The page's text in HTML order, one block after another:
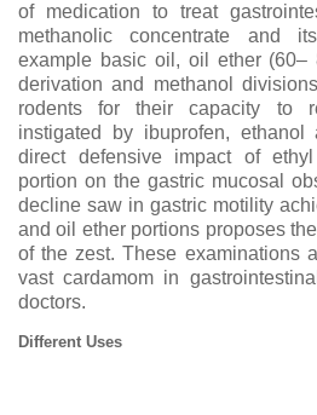
of medication to treat
methanolic concentrate and
example basic oil, oil ether (60–
derivation and methanol
rodents for their capacity to
instigated by ibuprofen,
direct defensive impact of
portion on the gastric mucosal
decline saw in gastric motility
and oil ether portions proposes
of the zest. These examinations
vast cardamom in
doctors.
Different Uses